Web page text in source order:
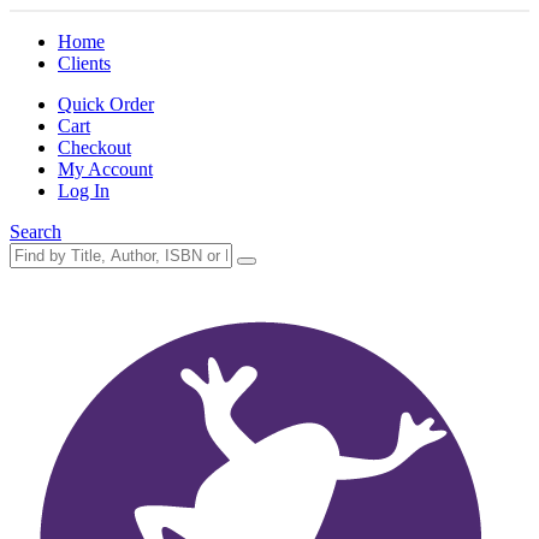
Home
Clients
Quick Order
Cart
Checkout
My Account
Log In
Search